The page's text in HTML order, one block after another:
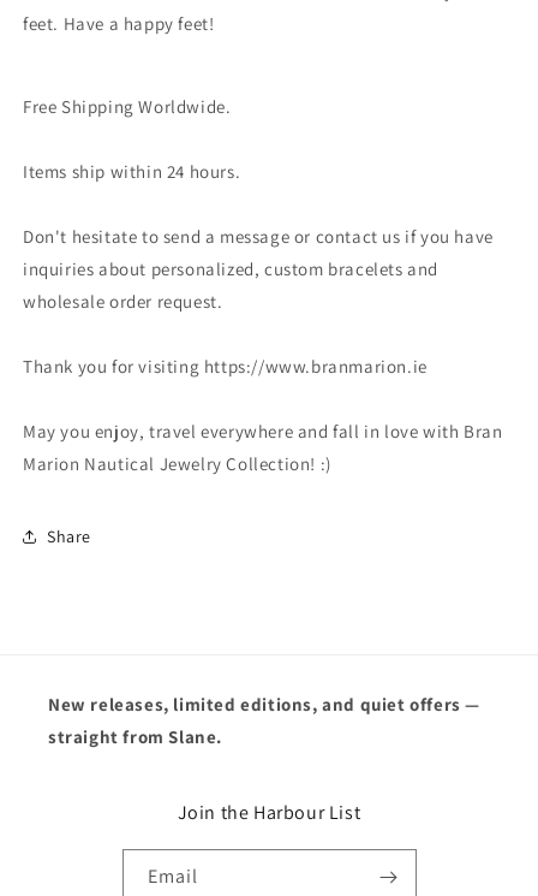
feet. Have a happy feet!
Free Shipping Worldwide.
Items ship within 24 hours.
Don't hesitate to send a message or contact us if you have
inquiries about personalized, custom bracelets and
wholesale order request.
Thank you for visiting https://www.branmarion.ie
May you enjoy, travel everywhere and fall in love with Bran
Marion Nautical Jewelry Collection! :)
Share
New releases, limited editions, and quiet offers —
straight from Slane.
Join the Harbour List
Email